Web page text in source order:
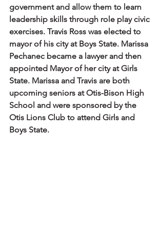
government and allow them to learn
leadership skills through role play civic
exercises. Travis Ross was elected to
mayor of his city at Boys State. Marissa
Pechanec became a lawyer and then
appointed Mayor of her city at Girls
State. Marissa and Travis are both
upcoming seniors at Otis-Bison High
School and were sponsored by the
Otis Lions Club to attend Girls and
Boys State.